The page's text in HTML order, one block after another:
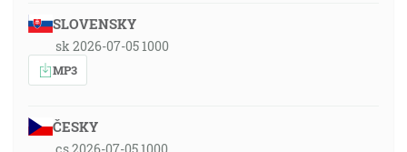
SLOVENSKY
sk 2026-07-05 1000
MP3
ČESKY